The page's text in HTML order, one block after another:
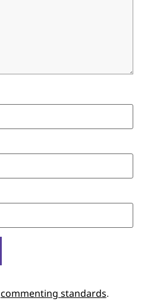
commenting standards.